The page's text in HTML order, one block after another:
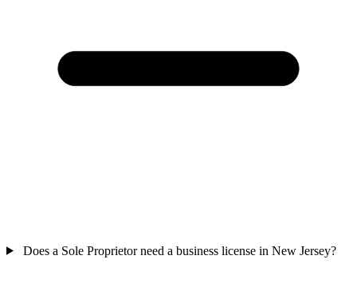
Does a Sole Proprietor need a business license in New Jersey?